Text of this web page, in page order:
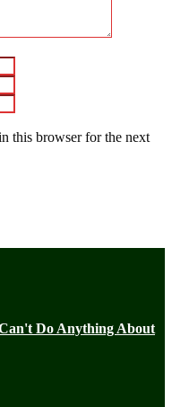
this browser for the next
Do Anything About